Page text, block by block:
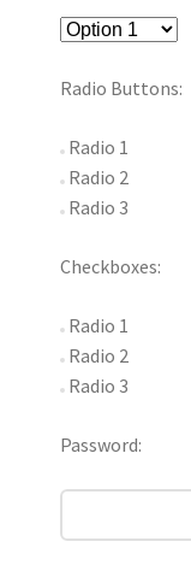
Radio Buttons:
Radio 1
Radio 2
Radio 3
Checkboxes:
Radio 1
Radio 2
Radio 3
Password: